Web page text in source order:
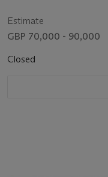
Estimate
GBP 70,000 - 90,000
Closed